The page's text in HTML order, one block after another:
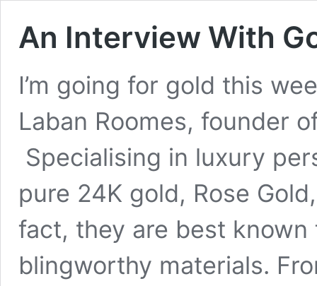
An Interview With
I’m going for gold this
Laban Roomes, founder
Specialising in luxury
pure 24K gold, Rose
fact, they are best
blingworthy materials.